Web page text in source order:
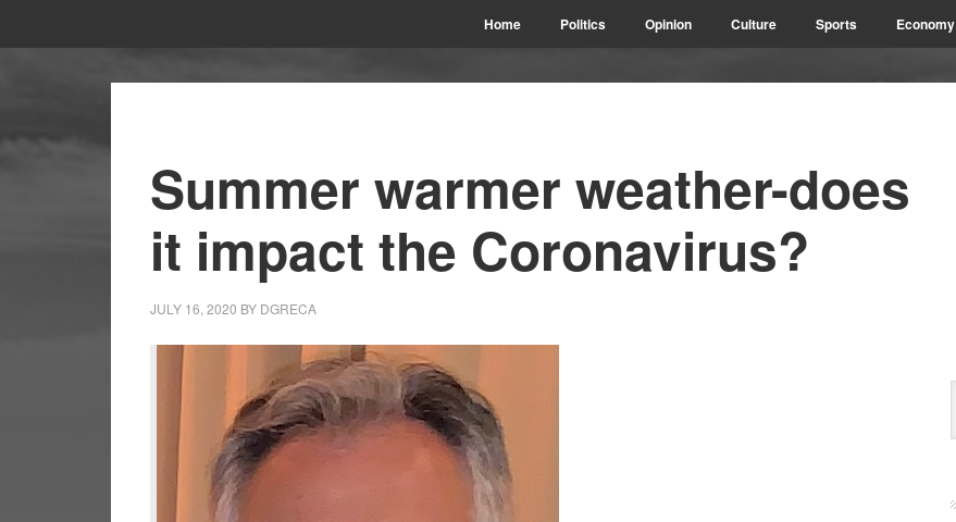
Home Politics Opinion Culture Sports Economy
Summer warmer weather-does
it impact the Coronavirus?
JULY 16, 2020 BY DGRECA